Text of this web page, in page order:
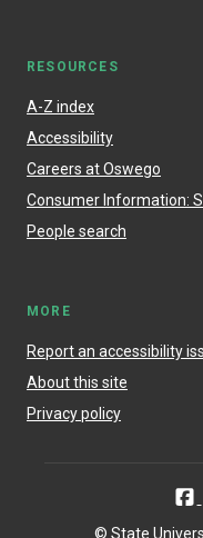
RESOURCES
A-Z index
Accessibility
Careers at Oswego
Consumer Information:
People search
MORE
Report an accessibility
About this site
Privacy policy
© State